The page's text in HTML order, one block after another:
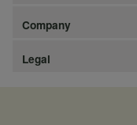
Company
Legal